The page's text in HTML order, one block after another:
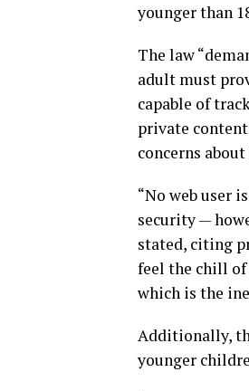
younger than
The law
adult must
capable of
private
concerns
“No web user
security —
stated, citing
feel the chill
which is the
Additionally,
younger